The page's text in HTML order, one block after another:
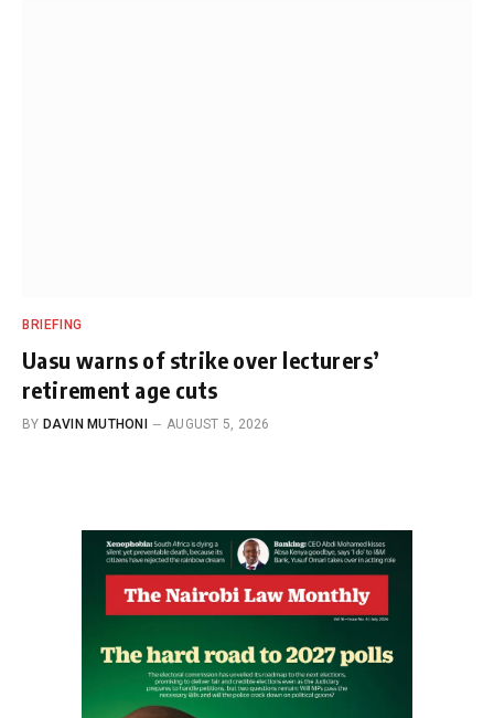
BRIEFING
Uasu warns of strike over lecturers’
retirement age cuts
BY DAVIN MUTHONI AUGUST 5, 2026